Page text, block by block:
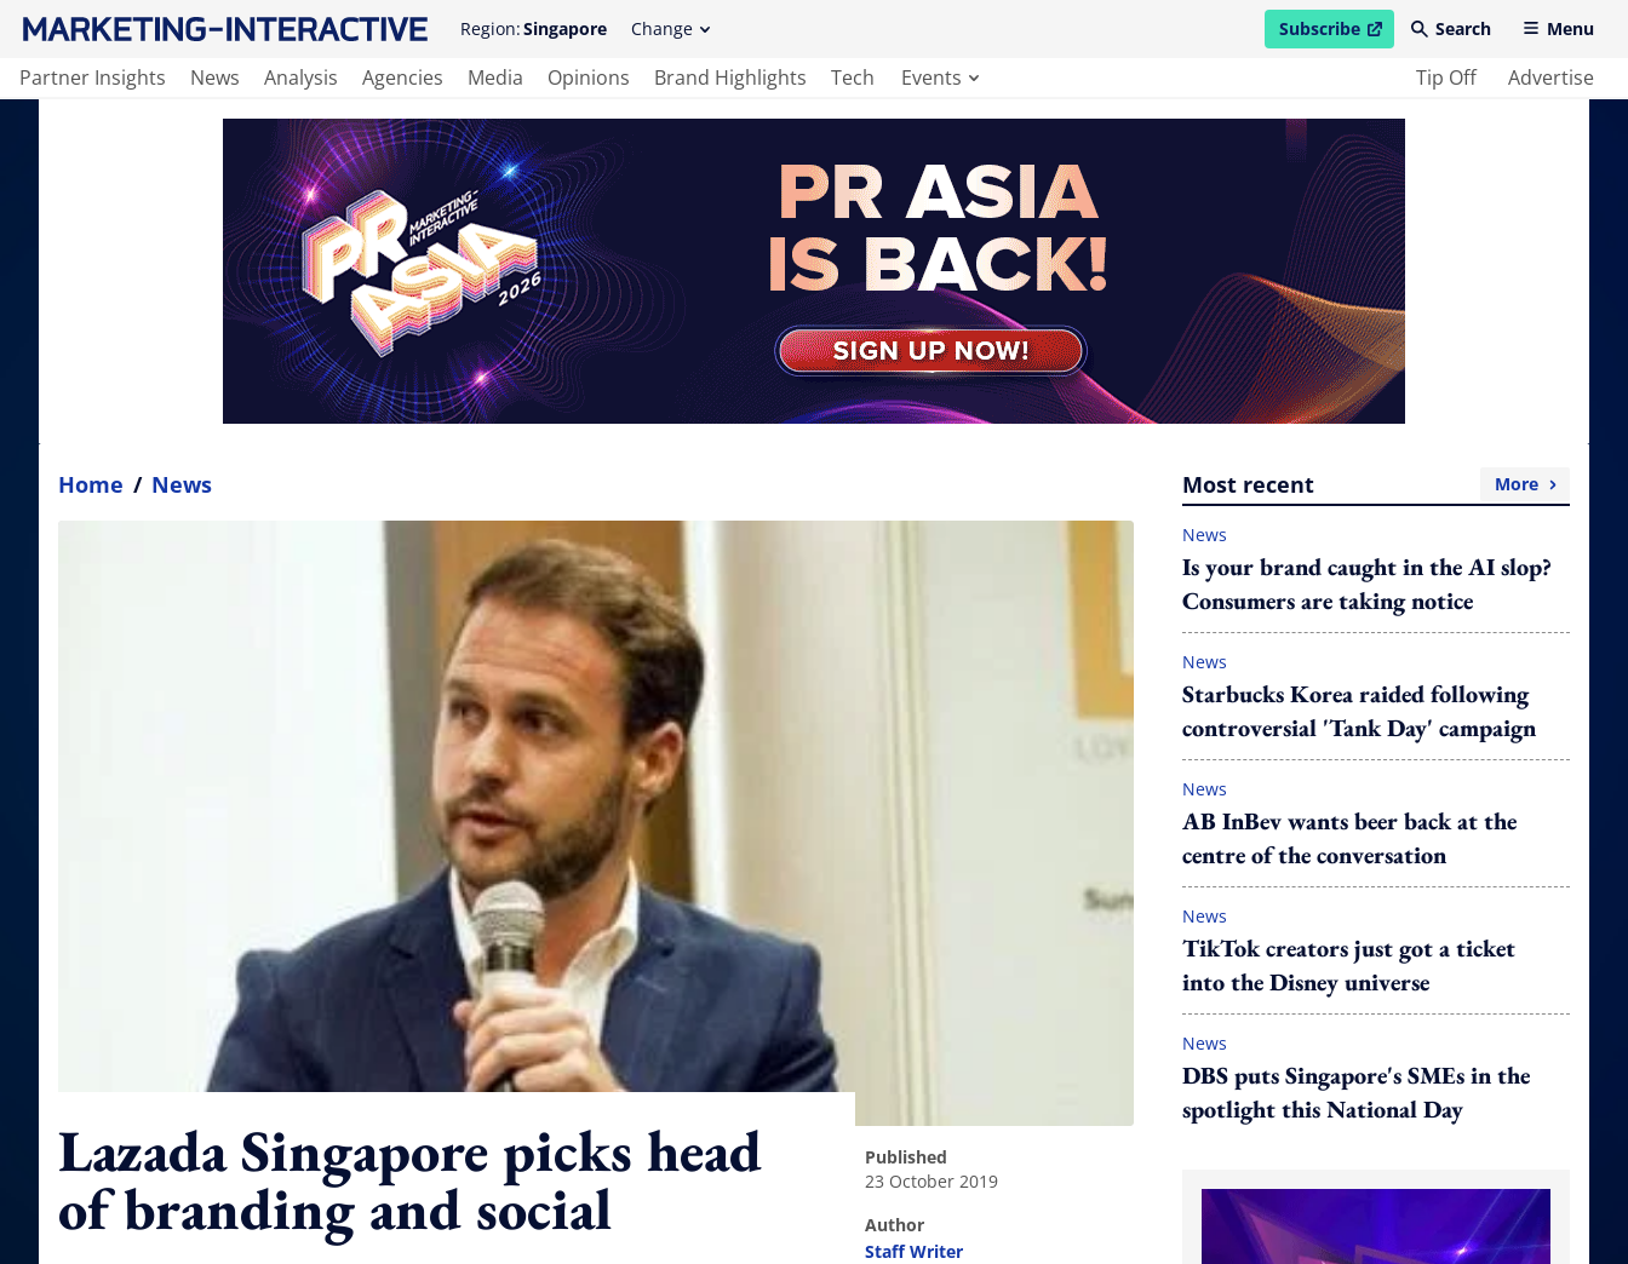
Region:Singapore Change Subscribe
open in new windowSearch Menu
Partner Insights News Analysis Agencies Media Opinions Brand Highlights Tech Events Tip Off Advertise
Home / News
Lazada Singapore picks head
of branding and social
published
23 October 2019
author
Staff Writer
Most recent More
News
Is your brand caught in the AI slop?
Consumers are taking notice
News
Starbucks Korea raided following
controversial 'Tank Day' campaign
News
AB InBev wants beer back at the
centre of the conversation
News
TikTok creators just got a ticket
into the Disney universe
News
DBS puts Singapore's SMEs in the
spotlight this National Day